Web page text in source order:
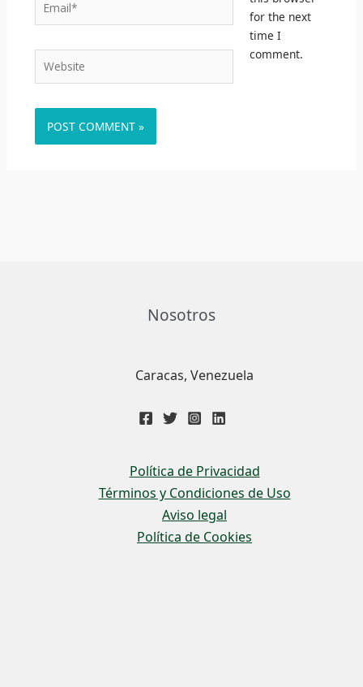
Website
for the next
time I
comment.
Nosotros
Caracas, Venezuela
Política de Privacidad
Términos y Condiciones de Uso
Aviso legal
Política de Cookies